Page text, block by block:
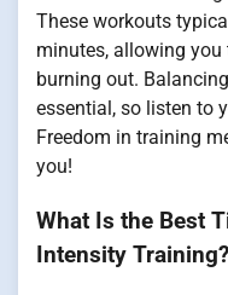
These workouts
minutes, allowing
burning out.
essential, so listen to
Freedom in training
you!
What Is the Best
Intensity Training?